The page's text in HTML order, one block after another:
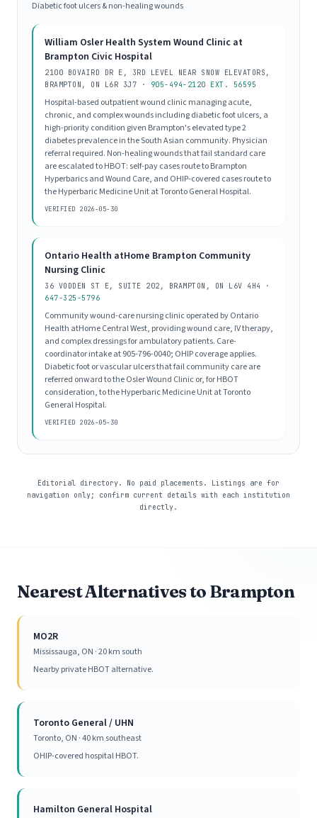
Diabetic foot ulcers & non-healing wounds
William Osler Health System Wound Clinic at
Brampton Civic Hospital
2100 BOVAIRD DR E, 3RD LEVEL NEAR SNOW ELEVATORS,
BRAMPTON, ON L6R 3J7 ·
905-494-2120 EXT. 56595
Hospital-based outpatient wound clinic managing acute,
chronic, and complex wounds including diabetic foot ulcers, a
high-priority condition given Brampton's elevated type 2
diabetes prevalence in the South Asian community. Physician
referral required. Non-healing wounds that fail standard care
are escalated to HBOT: self-pay cases route to Brampton
Hyperbarics and Wound Care, and OHIP-covered cases route to
the Hyperbaric Medicine Unit at Toronto General Hospital.
VERIFIED 2026-05-30
Ontario Health atHome Brampton Community
Nursing Clinic
36 VODDEN ST E, SUITE 202, BRAMPTON, ON L6V 4H4 ·
647-325-5796
Community wound-care nursing clinic operated by Ontario
Health atHome Central West, providing wound care, IV therapy,
and complex dressings for ambulatory patients. Care-
coordinator intake at 905-796-0040; OHIP coverage applies.
Diabetic foot or vascular ulcers that fail community care are
referred onward to the Osler Wound Clinic or, for HBOT
consideration, to the Hyperbaric Medicine Unit at Toronto
General Hospital.
VERIFIED 2026-05-30
Editorial directory. No paid placements. Listings are for
navigation only; confirm current details with each institution
directly.
Nearest Alternatives to Brampton
MO2R
Mississauga, ON · 20 km south
Nearby private HBOT alternative.
Toronto General / UHN
Toronto, ON · 40 km southeast
OHIP-covered hospital HBOT.
Hamilton General Hospital